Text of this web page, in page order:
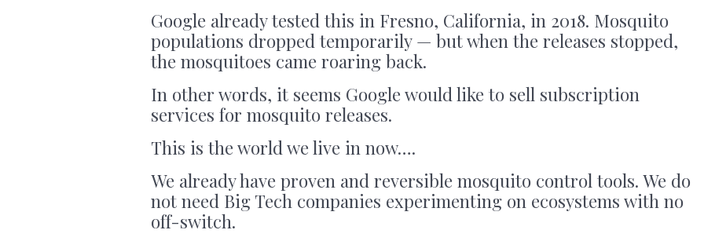
Google already tested this in Fresno, California, in 2018. Mosquito
populations dropped temporarily — but when the releases stopped,
the mosquitoes came roaring back.
In other words, it seems Google would like to sell subscription
services for mosquito releases.
This is the world we live in now….
We already have proven and reversible mosquito control tools. We do
not need Big Tech companies experimenting on ecosystems with no
off-switch.